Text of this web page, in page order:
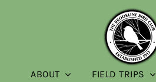
ABOUT FIELD TRIPS